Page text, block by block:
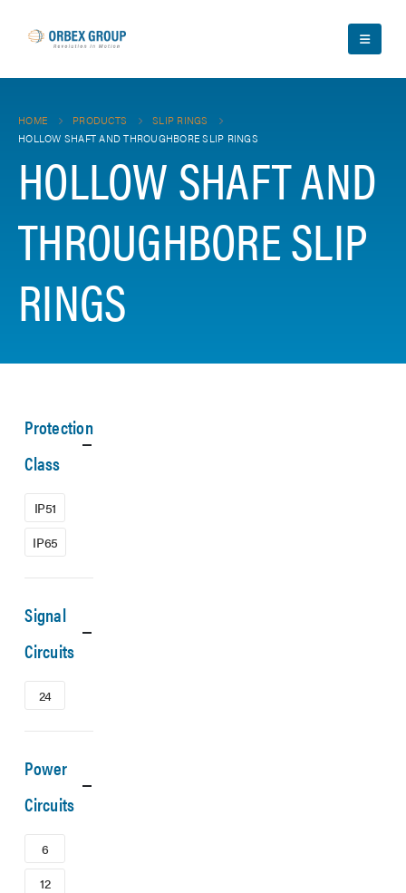
HOME PRODUCTS
SLIP RINGS
HOLLOW SHAFT AND THROUGHBORE SLIP RINGS
HOLLOW SHAFT AND
THROUGHBORE SLIP
RINGS
Protection
Class
IP51
IP65
Signal
Circuits
24
Power
Circuits
6
12